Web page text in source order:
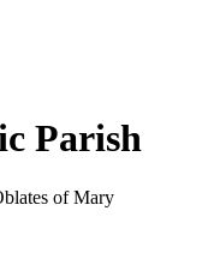
Parish
of Mary